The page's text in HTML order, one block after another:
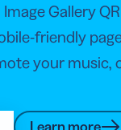
Image Gallery
friendly
your music,